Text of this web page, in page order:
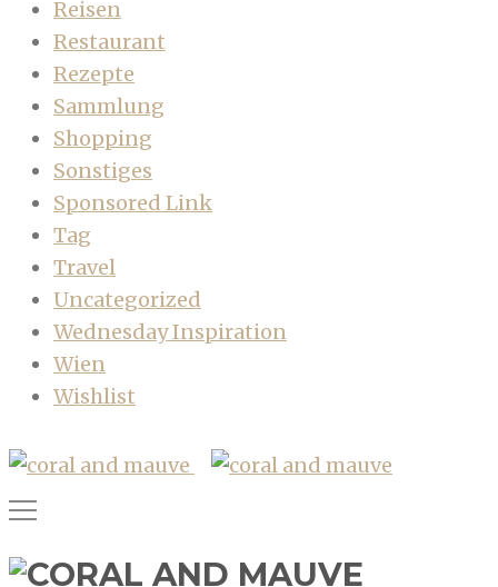
Reisen
Restaurant
Rezepte
Sammlung
Shopping
Sonstiges
Sponsored Link
Tag
Travel
Uncategorized
Wednesday Inspiration
Wien
Wishlist